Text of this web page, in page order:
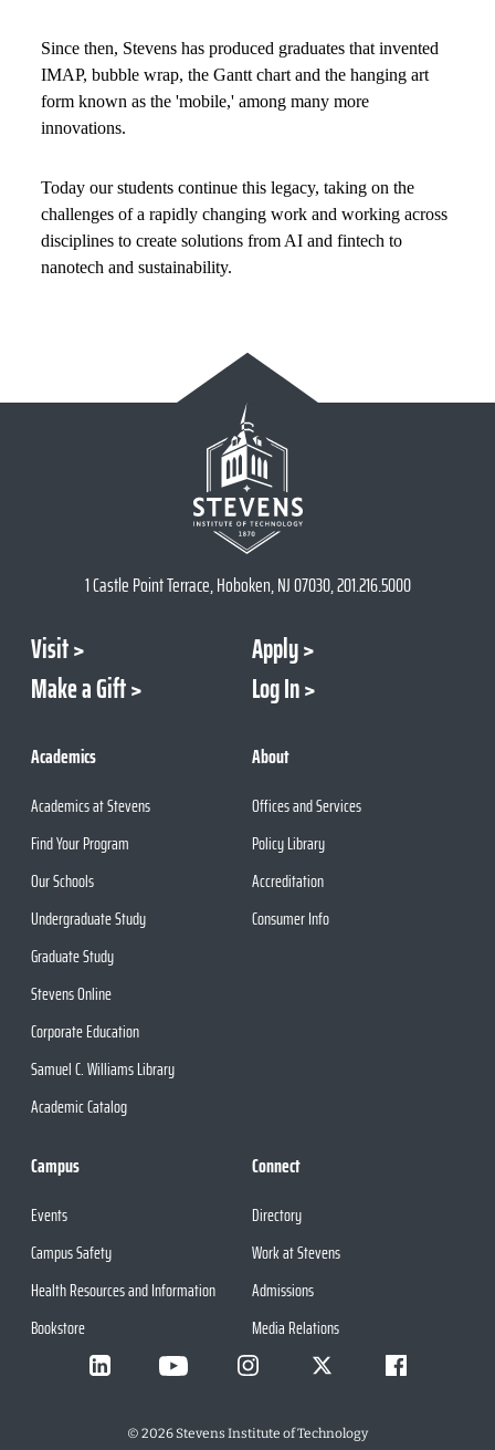
Since then, Stevens has produced graduates that invented
IMAP, bubble wrap, the Gantt chart and the hanging art
form known as the 'mobile,' among many more
innovations.
Today our students continue this legacy, taking on the
challenges of a rapidly changing work and working across
disciplines to create solutions from AI and fintech to
nanotech and sustainability.
1 Castle Point Terrace, Hoboken, NJ 07030, 201.216.5000
Visit
Apply
Make a Gift
Log In
Academics
Academics at Stevens
Find Your Program
Our Schools
Undergraduate Study
Graduate Study
Stevens Online
Corporate Education
Samuel C. Williams Library
Academic Catalog
About
Offices and Services
Policy Library
Accreditation
Consumer Info
Campus
Events
Campus Safety
Health Resources and Information
Bookstore
Connect
Directory
Work at Stevens
Admissions
Media Relations
© 2026Stevens Institute of Technology